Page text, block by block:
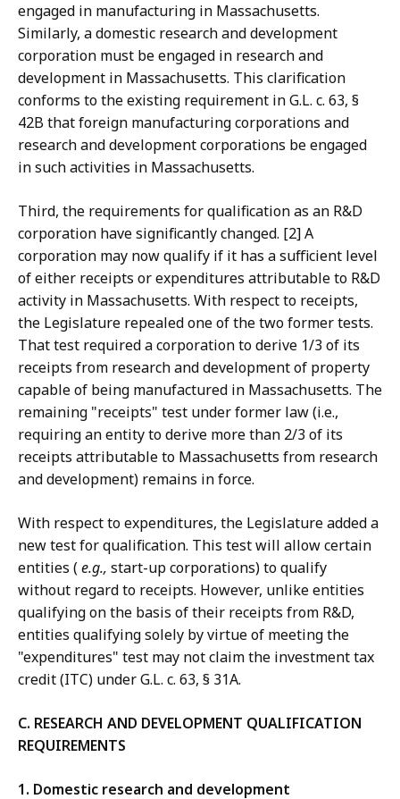
engaged in manufacturing in Massachusetts.
Similarly, a domestic research and development
corporation must be engaged in research and
development in Massachusetts. This clarification
conforms to the existing requirement in G.L. c. 63, §
42B that foreign manufacturing corporations and
research and development corporations be engaged
in such activities in Massachusetts.
Third, the requirements for qualification as an R&D
corporation have significantly changed. [2] A
corporation may now qualify if it has a sufficient level
of either receipts or expenditures attributable to R&D
activity in Massachusetts. With respect to receipts,
the Legislature repealed one of the two former tests.
That test required a corporation to derive 1/3 of its
receipts from research and development of property
capable of being manufactured in Massachusetts. The
remaining "receipts" test under former law (i.e.,
requiring an entity to derive more than 2/3 of its
receipts attributable to Massachusetts from research
and development) remains in force.
With respect to expenditures, the Legislature added a
new test for qualification. This test will allow certain
entities (e.g., start-up corporations) to qualify
without regard to receipts. However, unlike entities
qualifying on the basis of their receipts from R&D,
entities qualifying solely by virtue of meeting the
"expenditures" test may not claim the investment tax
credit (ITC) under G.L. c. 63, § 31A.
C. RESEARCH AND DEVELOPMENT QUALIFICATION
REQUIREMENTS
1. Domestic research and development